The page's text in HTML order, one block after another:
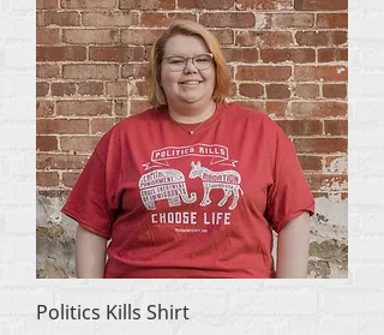
Politics Kills Shirt